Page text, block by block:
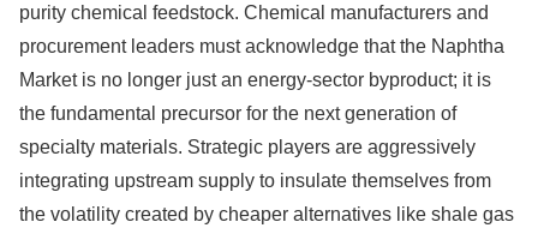
purity chemical feedstock. Chemical manufacturers and
procurement leaders must acknowledge that the Naphtha
Market is no longer just an energy-sector byproduct; it is
the fundamental precursor for the next generation of
specialty materials. Strategic players are aggressively
integrating upstream supply to insulate themselves from
the volatility created by cheaper alternatives like shale gas